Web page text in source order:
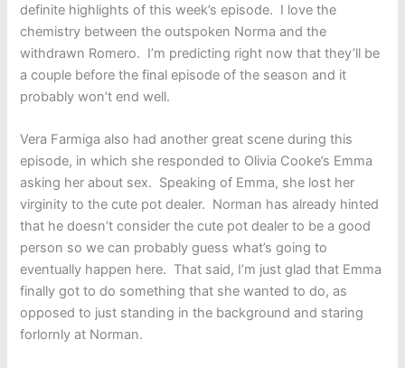
definite highlights of this week’s episode. I love the
chemistry between the outspoken Norma and the
withdrawn Romero. I’m predicting right now that they’ll be
a couple before the final episode of the season and it
probably won’t end well.
Vera Farmiga also had another great scene during this
episode, in which she responded to Olivia Cooke’s Emma
asking her about sex. Speaking of Emma, she lost her
virginity to the cute pot dealer. Norman has already hinted
that he doesn’t consider the cute pot dealer to be a good
person so we can probably guess what’s going to
eventually happen here. That said, I’m just glad that Emma
finally got to do something that she wanted to do, as
opposed to just standing in the background and staring
forlornly at Norman.